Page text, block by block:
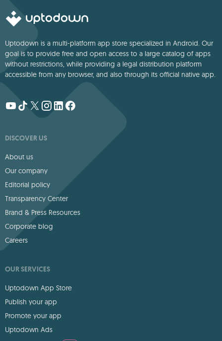
Uptodown is a multi-platform app store specialized in Android. Our
goal is to provide free and open access to a large catalog of apps
without restrictions, while providing a legal distribution platform
accessible from any browser, and also through its official native app.
DISCOVER US
About us
Our company
Editorial policy
Transparency Center
Brand & Press Resources
Corporate blog
Careers
OUR SERVICES
Uptodown App Store
Publish your app
Promote your app
Uptodown Ads